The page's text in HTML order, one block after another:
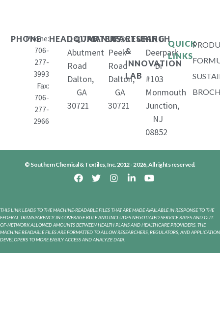
PHONE
Phone:
706-
277-
3993
Fax:
706-
277-
2966
HEADQUARTERS
1407
Abutment
Road
Dalton,
GA
30721
MANUFACTURING
653
Peek
Road
Dalton,
GA
30721
RESEARCH
&
INNOVATION
LAB
11
Deerpark
Dr
#103
Monmouth
Junction,
NJ
08852
QUICK
LINKS
© Southern Chemical & Textiles, Inc. 2012 - 2026, All rights reserved.
THIS LINK LEADS TO THE MACHINE-READABLE FILES THAT ARE MADE AVAILABLE IN RESPONSE TO THE
FEDERAL TRANSPARENCY IN COVERAGE RULE AND INCLUDES NEGOTIATED SERVICE RATES AND OUT-
OF-NETWORK ALLOWED AMOUNTS BETWEEN HEALTH PLANS AND HEALTHCARE PROVIDERS. THE
MACHINE READABLE FILES ARE FORMATTED TO ALLOW RESEARCHERS, REGULATORS, AND APPLICATION
DEVELOPERS TO MORE EASILY ACCESS AND ANALYZE DATA.